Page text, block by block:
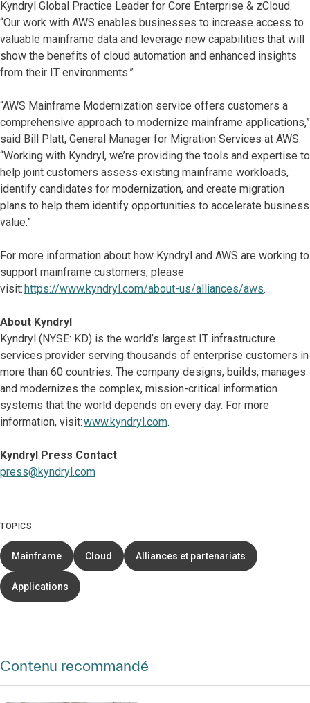
Kyndryl Global Practice Leader for Core Enterprise & zCloud.
“Our work with AWS enables businesses to increase access to
valuable mainframe data and leverage new capabilities that will
show the benefits of cloud automation and enhanced insights
from their IT environments.”
“AWS Mainframe Modernization service offers customers a
comprehensive approach to modernize mainframe applications,”
said Bill Platt, General Manager for Migration Services at AWS.
“Working with Kyndryl, we’re providing the tools and expertise to
help joint customers assess existing mainframe workloads,
identify candidates for modernization, and create migration
plans to help them identify opportunities to accelerate business
value.”
For more information about how Kyndryl and AWS are working to
support mainframe customers, please
visit: https://www.kyndryl.com/about-us/alliances/aws.
About Kyndryl
Kyndryl (NYSE: KD) is the world’s largest IT infrastructure
services provider serving thousands of enterprise customers in
more than 60 countries. The company designs, builds, manages
and modernizes the complex, mission-critical information
systems that the world depends on every day. For more
information, visit:www.kyndryl.com.
Kyndryl Press Contact
press@kyndryl.com
TOPICS
Mainframe Cloud Alliances et partenariats
Applications
Contenu recommandé